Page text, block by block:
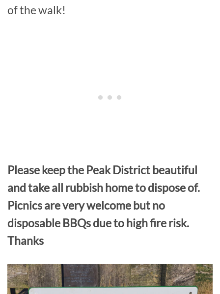
of the walk!
Please keep the Peak District beautiful
and take all rubbish home to dispose of.
Picnics are very welcome but no
disposable BBQs due to high fire risk.
Thanks